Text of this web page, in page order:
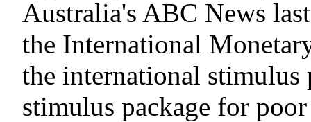
Australia's ABC News
the International
the international stimulus
stimulus package for